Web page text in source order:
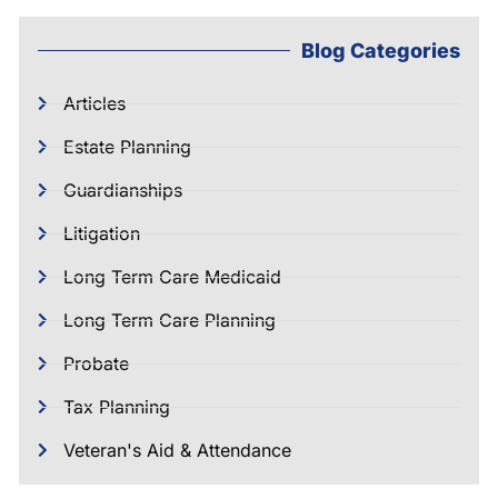
Blog Categories
Articles
Estate Planning
Guardianships
Litigation
Long Term Care Medicaid
Long Term Care Planning
Probate
Tax Planning
Veteran's Aid & Attendance